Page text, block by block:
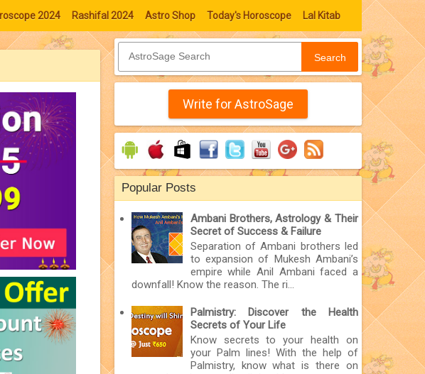
2024 Rashifal 2024 Astro Shop Today's Horoscope Lal Kitab
Search
Write for AstroSage
Popular Posts
Ambani Brothers, Astrology & Their
Secret of Success & Failure
Separation of Ambani brothers led
to expansion of Mukesh Ambani’s
empire while Anil Ambani faced a
downfall! Know the reason. The ri...
Palmistry: Discover the Health
Secrets of Your Life
Know secrets to your health on
your Palm lines! With the help of
Palmistry, know what is there on